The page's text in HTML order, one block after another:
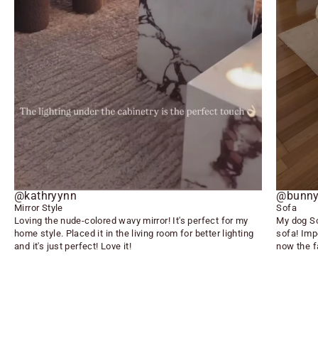
@kathryynn
Mirror Style
Loving the nude-colored wavy mirror! It's perfect for my
home style. Placed it in the living room for better lighting
and it's just perfect! Love it!
Sofa
My dog
sofa!
now the